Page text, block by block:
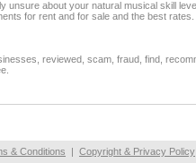
unsure about your natural musical skill
for rent and for sale and the best
reviewed, scam, fraud, find,
& Conditions | Copyright & Privacy Policy